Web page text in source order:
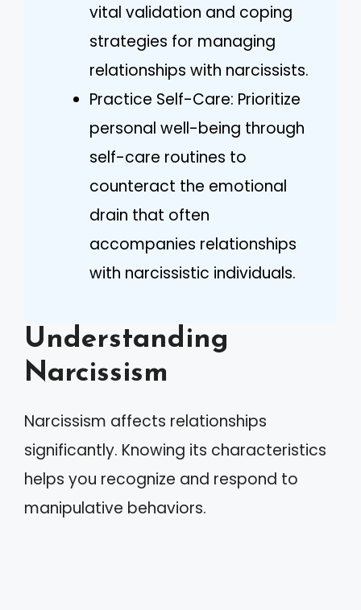
vital validation and coping
strategies for managing
relationships with narcissists.
Practice Self-Care: Prioritize
personal well-being through
self-care routines to
counteract the emotional
drain that often
accompanies relationships
with narcissistic individuals.
Understanding
Narcissism
Narcissism affects relationships
significantly. Knowing its characteristics
helps you recognize and respond to
manipulative behaviors.